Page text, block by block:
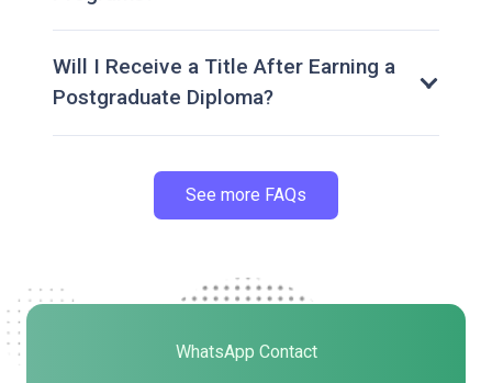
Will I Receive a Title After Earning a
Postgraduate Diploma?
See more FAQs
WhatsApp Contact